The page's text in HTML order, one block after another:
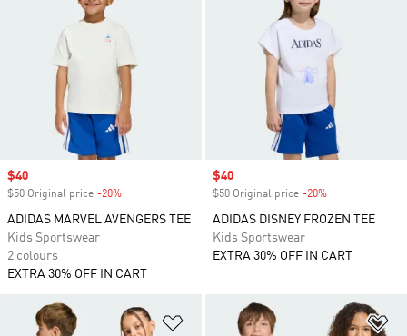
Sale price
$40
$50 Original price -20%
ADIDAS MARVEL AVENGERS TEE
Kids Sportswear
2 colours
EXTRA 30% OFF IN CART
Sale price
$40
$50 Original price -20%
ADIDAS DISNEY FROZEN TEE
Kids Sportswear
EXTRA 30% OFF IN CART
Add to Wishlist